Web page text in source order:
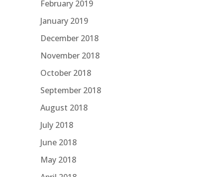
February 2019
January 2019
December 2018
November 2018
October 2018
September 2018
August 2018
July 2018
June 2018
May 2018